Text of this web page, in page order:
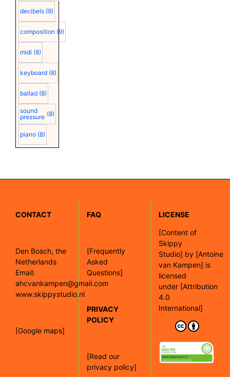
decibels (9)
composition (9)
midi (8)
keyboard (8)
ballad (8)
sound
pressure (8)
piano (8)
CONTACT
Den Bosch, the
Netherlands
Email:
ahcvankampen@gmail.com
www.skippystudio.nl
[Google maps]
FAQ
[Frequently
Asked
Questions]
PRIVACY
POLICY
[Read our
privacy policy]
LICENSE
[Content of
Skippy
Studio] by [Antoine
van Kampen] is
licensed
under [Attribution
4.0
International]